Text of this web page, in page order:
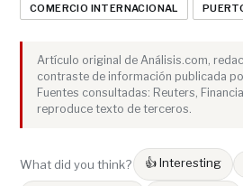
COMERCIO INTERNACIONAL
Artículo original de Análisis.com,
contraste de información publicada
Fuentes consultadas: Reuters,
reproduce texto de terceros.
What did you think? 👍 Interesting